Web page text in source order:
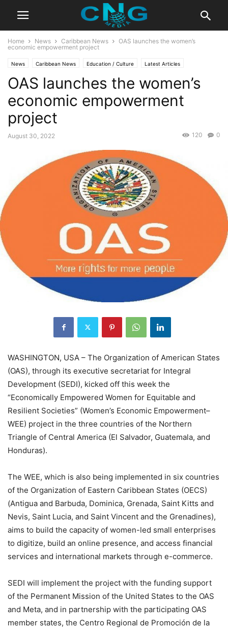
Home News Caribbean News
OAS launches the women’s
economic empowerment project
News Caribbean News Education / Culture Latest Articles
OAS launches the women’s
economic empowerment
project
August 30, 2022 0
120
WASHINGTON, USA – The Organization of American States
(OAS), through its executive secretariat for Integral
Development (SEDI), kicked off this week the
“Economically Empowered Women for Equitable and
Resilient Societies” (Women’s Economic Empowerment–
WEE) project in the three countries of the Northern
Triangle of Central America (El Salvador, Guatemala, and
Honduras).
The WEE, which is also being implemented in six countries
of the Organization of Eastern Caribbean States (OECS)
(Antigua and Barbuda, Dominica, Grenada, Saint Kitts and
Nevis, Saint Lucia, and Saint Vincent and the Grenadines),
aims to build the capacity of women-led small enterprises
to digitize, build an online presence, and access financial
services and international markets through e-commerce.
SEDI will implement the project with the funding support
of the Permanent Mission of the United States to the OAS
and Meta, and in partnership with the participating OAS
member states, the Centro Regional de Promoción de la